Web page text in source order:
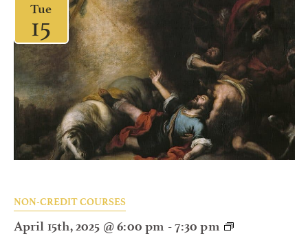
Tue
15
NON-CREDIT COURSES
April 15th, 2025 @ 6:00 pm -7:30 pm